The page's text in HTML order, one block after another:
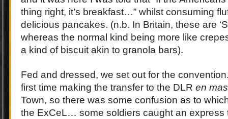
thing right, it’s breakfast…” whilst consuming
delicious pancakes. (n.b. In Britain, these are
whereas the normal kind being more like
a kind of biscuit akin to granola bars).
Fed and dressed, we set out for the
first time making the transfer to the DLR en
Town, so there was some confusion as to
the ExCeL… some soldiers caught an express